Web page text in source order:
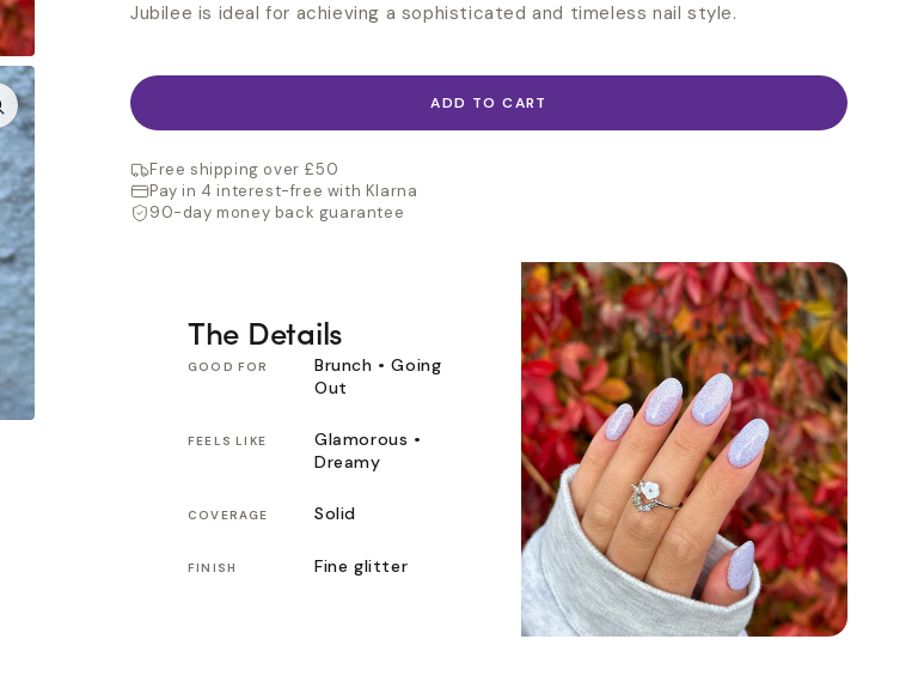
Jubilee is ideal for achieving a sophisticated and timeless nail style.
ADD TO CART
Free shipping over £50
Pay in 4 interest-free with Klarna
90-day money back guarantee
The Details
GOOD FOR
Brunch • Going
Out
FEELS LIKE
Glamorous •
Dreamy
COVERAGE Solid
FINISH Fine glitter